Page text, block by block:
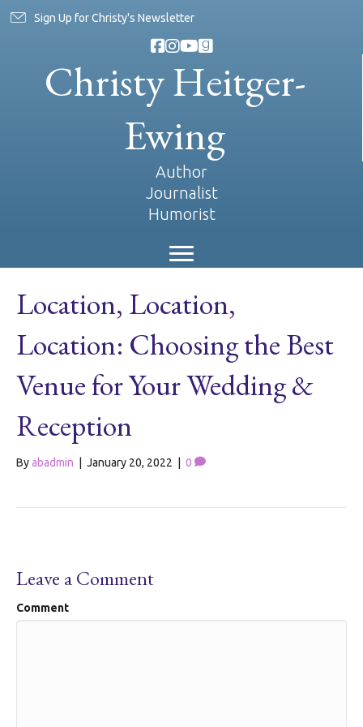
Sign Up for Christy's Newsletter
Christy Heitger-
Ewing
Author
Journalist
Humorist
Location, Location,
Location: Choosing the Best
Venue for Your Wedding &
Reception
Byabadmin January 20, 2022 0
Leave a Comment
Comment